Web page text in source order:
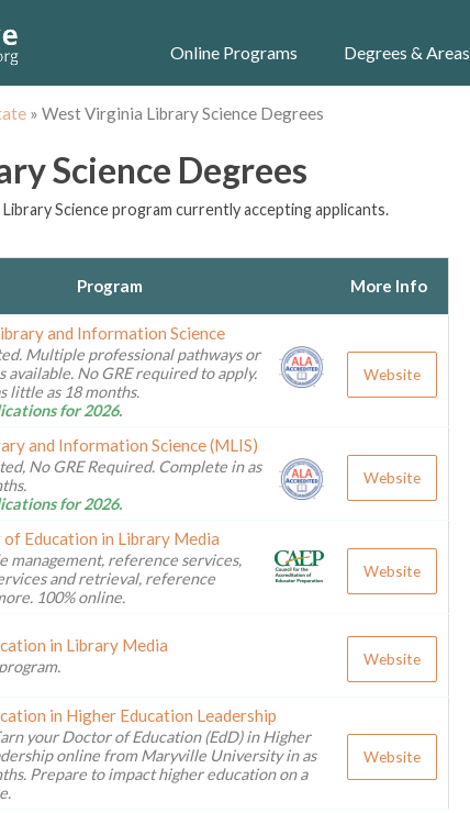
Online Programs Degrees & Areas
» West Virginia Library Science Degrees
Science Degrees
Science program currently accepting applicants.
Program More Info
and Information Science
Multiple professional pathways or
available. No GRE required to apply.
little as 18 months.
for 2026.
Website
and Information Science (MLIS)
No GRE Required. Complete in as
for 2026.
Website
Education in Library Media
management, reference services,
and retrieval, reference
100% online.
Website
in Library Media
Website
in Higher Education Leadership
your Doctor of Education (EdD) in Higher
online from Maryville University in as
Prepare to impact higher education on a
Website